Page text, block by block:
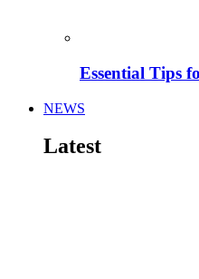
Essential Tips
NEWS
Latest